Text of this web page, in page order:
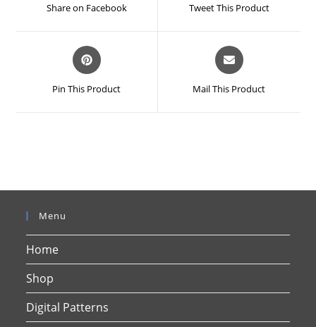
new
Share on Facebook
new
Tweet This Product
Opens
in
new
Pin This Product
Opens
in
new
Mail This Product
Menu
Home
Shop
Digital Patterns